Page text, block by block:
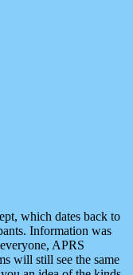
which dates back to
Information was
APRS
will still see the same